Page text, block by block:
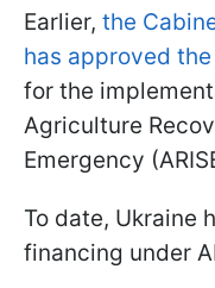
Earlier, the
has approved
for the
Agriculture
Emergency
To date, Ukraine
financing under